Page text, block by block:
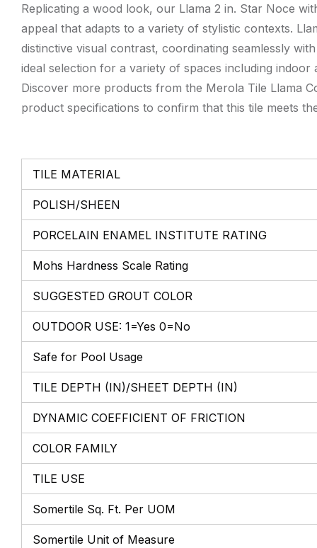
Replicating a wood look, our Llama 2 in. Star Noce
appeal that adapts to a variety of stylistic contexts.
distinctive visual contrast, coordinating seamlessly
ideal selection for a variety of spaces including
Discover more products from the Merola Tile Llama
product specifications to confirm that this tile meets
TILE MATERIAL
POLISH/SHEEN
PORCELAIN ENAMEL INSTITUTE RATING
Mohs Hardness Scale Rating
SUGGESTED GROUT COLOR
OUTDOOR USE: 1=Yes 0=No
Safe for Pool Usage
TILE DEPTH (IN)/SHEET DEPTH (IN)
DYNAMIC COEFFICIENT OF FRICTION
COLOR FAMILY
TILE USE
Somertile Sq. Ft. Per UOM
Somertile Unit of Measure